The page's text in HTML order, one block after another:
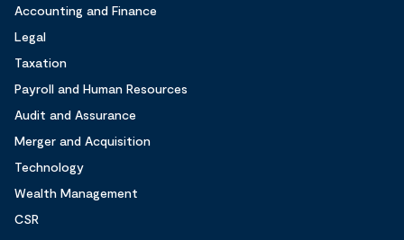
Accounting and Finance
Legal
Taxation
Payroll and Human Resources
Audit and Assurance
Merger and Acquisition
Technology
Wealth Management
CSR